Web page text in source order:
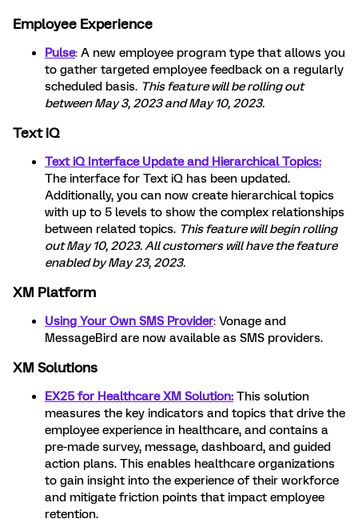
Employee Experience
Pulse: A new employee program type that allows you
to gather targeted employee feedback on a regularly
scheduled basis. This feature will be rolling out
between May 3, 2023 and May 10, 2023.
Text iQ
Text iQ Interface Update and Hierarchical Topics:
The interface for Text iQ has been updated.
Additionally, you can now create hierarchical topics
with up to 5 levels to show the complex relationships
between related topics. This feature will begin rolling
out May 10, 2023. All customers will have the feature
enabled by May 23, 2023.
XM Platform
Using Your Own SMS Provider: Vonage and
MessageBird are now available as SMS providers.
XM Solutions
EX25 for Healthcare XM Solution: This solution
measures the key indicators and topics that drive the
employee experience in healthcare, and contains a
pre-made survey, message, dashboard, and guided
action plans. This enables healthcare organizations
to gain insight into the experience of their workforce
and mitigate friction points that impact employee
retention.